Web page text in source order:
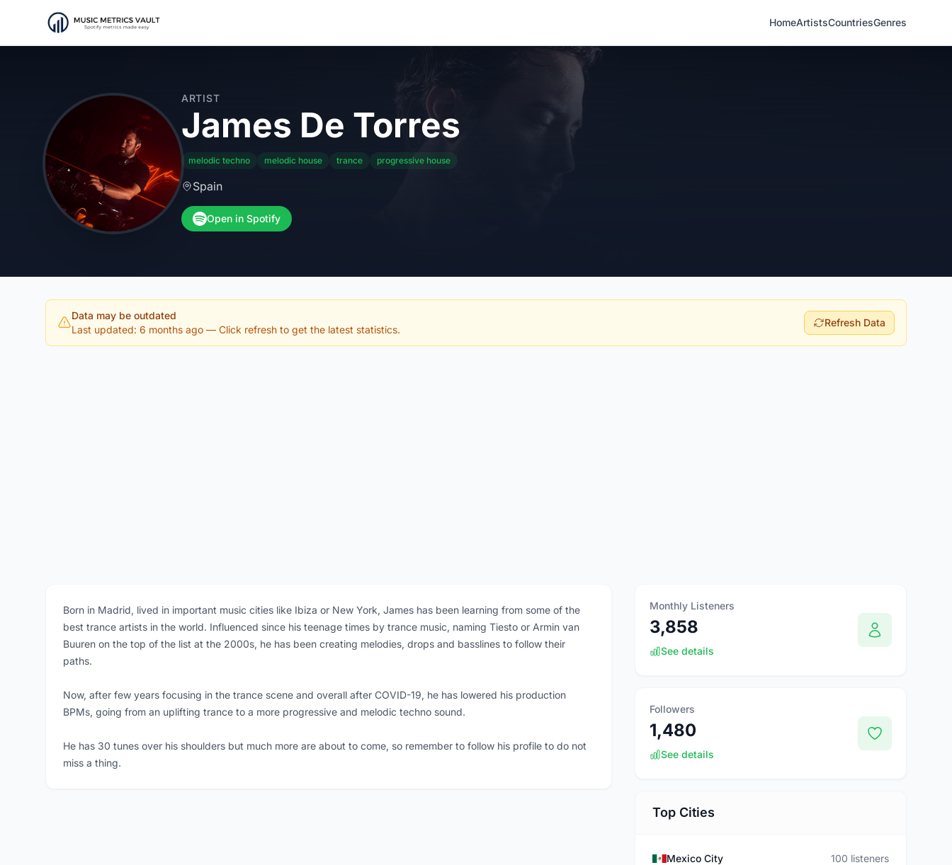
HomeArtistsCountriesGenres
ARTIST
James De Torres
melodic techno melodic house trance progressive house
Spain
Open in Spotify
Data may be outdated
Last updated: 6 months ago — Click refresh to get the latest statistics.
Refresh Data
Born in Madrid, lived in important music cities like Ibiza or New York, James has been learning from some of the
best trance artists in the world. Influenced since his teenage times by trance music, naming Tiesto or Armin van
Buuren on the top of the list at the 2000s, he has been creating melodies, drops and basslines to follow their
paths.
Now, after few years focusing in the trance scene and overall after COVID-19, he has lowered his production
BPMs, going from an uplifting trance to a more progressive and melodic techno sound.
He has 30 tunes over his shoulders but much more are about to come, so remember to follow his profile to do not
miss a thing.
Monthly Listeners
3,858
See details
Followers
1,480
See details
Top Cities
Mexico City
100 listeners